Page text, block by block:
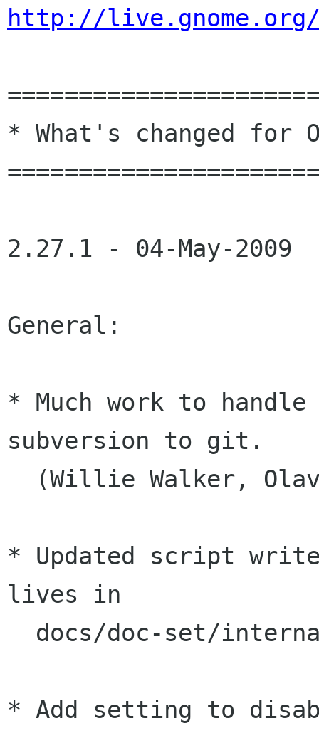
http://live.gnome.org/
* What's changed for
2.27.1 - 04-May-2009
General:
* Much work to
subversion to git.
* Updated script
lives in
* Add setting to